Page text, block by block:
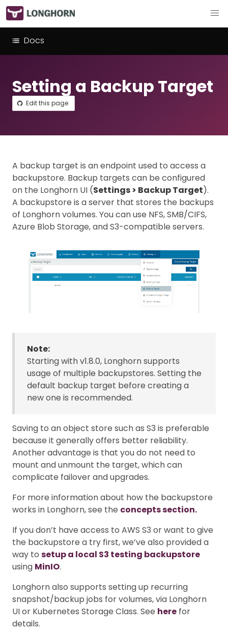
Docs
Setting a Backup Target
Edit this page
A backup target is an endpoint used to access a
backupstore. Backup targets can be configured
on the Longhorn UI (Settings > Backup Target).
A backupstore is a server that stores the backups
of Longhorn volumes. You can use NFS, SMB/CIFS,
Azure Blob Storage, and S3-compatible servers.
Note:
Starting with v1.8.0, Longhorn supports
usage of multiple backupstores. Setting the
default backup target before creating a
new one is recommended.
Saving to an object store such as S3 is preferable
because it generally offers better reliability.
Another advantage is that you do not need to
mount and unmount the target, which can
complicate failover and upgrades.
For more information about how the backupstore
works in Longhorn, see the concepts section.
If you don’t have access to AWS S3 or want to give
the backupstore a try first, we’ve also provided a
way to setup a local S3 testing backupstore
using MinIO.
Longhorn also supports setting up recurring
snapshot/backup jobs for volumes, via Longhorn
UI or Kubernetes Storage Class. See here for
details.